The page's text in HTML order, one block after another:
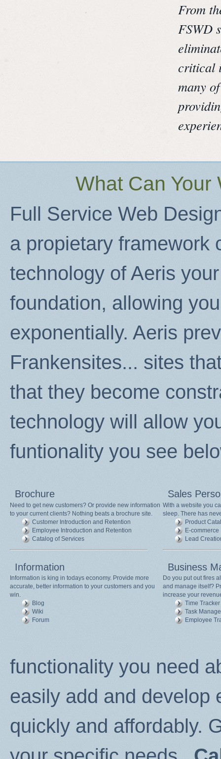
From
FSWD
critical
many
What Can Your
Full Service Web
a propietary framework
technology of Aeris
foundation, allowing
exponentially. Aeris
Frankensites... sites
that they become
technology will allow
funtionality you see
Brochure
Need to get new customers? Or provide new information
to your current clients? Nothing beats a brochure site.
Customer Introduction and Retention
Employee Introduction and Retention
Catalog of Services
Sales
With a website you
sleep. There has
Product
E-commerce
Lead
Information
Information is king in todays economy. Provide more
accurate, better information to your customers and you
win.
Blog
Wiki
Forum
Business
Do you put out fires
and manage itself?
increase your
Time Tracker
Task
Employee
functionality you need
easily add and develop
quickly and affordably.